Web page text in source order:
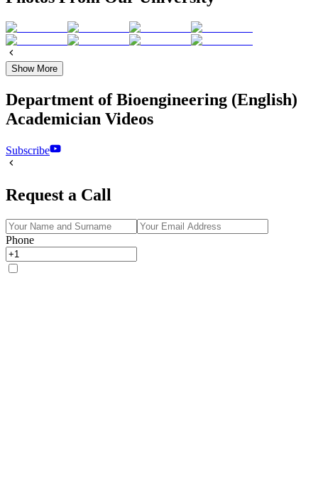
Show More
Department of Bioengineering (English)
Academician Videos
Subscribe
Request a Call
Phone